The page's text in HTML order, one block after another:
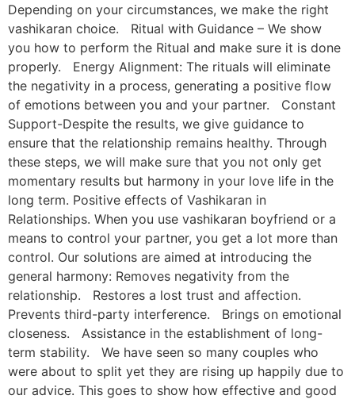
Depending on your circumstances, we make the right
vashikaran choice. Ritual with Guidance – We show
you how to perform the Ritual and make sure it is done
properly. Energy Alignment: The rituals will eliminate
the negativity in a process, generating a positive flow
of emotions between you and your partner. Constant
Support-Despite the results, we give guidance to
ensure that the relationship remains healthy. Through
these steps, we will make sure that you not only get
momentary results but harmony in your love life in the
long term. Positive effects of Vashikaran in
Relationships. When you use vashikaran boyfriend or a
means to control your partner, you get a lot more than
control. Our solutions are aimed at introducing the
general harmony: Removes negativity from the
relationship. Restores a lost trust and affection.
Prevents third-party interference. Brings on emotional
closeness. Assistance in the establishment of long-
term stability. We have seen so many couples who
were about to split yet they are rising up happily due to
our advice. This goes to show how effective and good